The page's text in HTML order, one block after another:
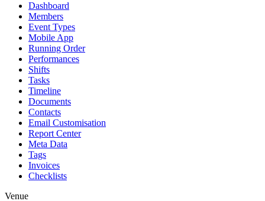
Dashboard
Members
Event Types
Mobile App
Running Order
Performances
Shifts
Tasks
Timeline
Documents
Contacts
Email Customisation
Report Center
Meta Data
Tags
Invoices
Checklists
Venue